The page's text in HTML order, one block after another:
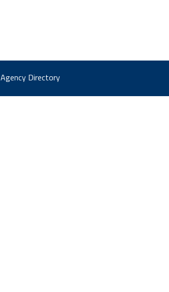
Agency Directory